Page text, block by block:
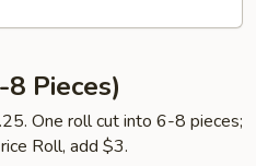
Pieces)
One roll cut into 6-8 pieces;
Roll, add $3.